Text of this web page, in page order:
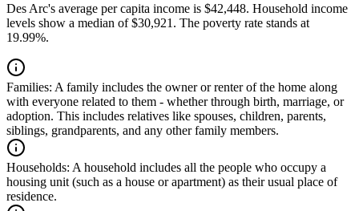
Des Arc's average per capita income is $42,448. Household income
levels show a median of $30,921. The poverty rate stands at
19.99%.
Families: A family includes the owner or renter of the home along
with everyone related to them - whether through birth, marriage, or
adoption. This includes relatives like spouses, children, parents,
siblings, grandparents, and any other family members.
Households: A household includes all the people who occupy a
housing unit (such as a house or apartment) as their usual place of
residence.